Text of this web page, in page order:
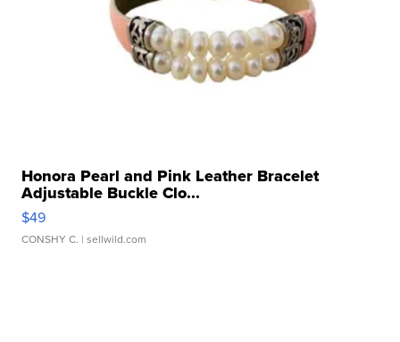
Honora Pearl and Pink Leather Bracelet
Adjustable Buckle Clo...
$49
CONSHY C. | sellwild.com